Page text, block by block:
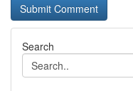
Search